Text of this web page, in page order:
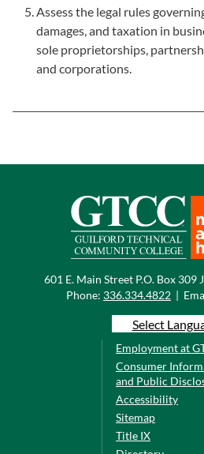
Assess the legal rules
damages, and taxation in
sole proprietorships,
and corporations.
601 E. Main Street P.O. Box 309
Phone: 336.334.4822 |
Select
Employment at
Consumer
and Public
Accessibility
Sitemap
Title IX